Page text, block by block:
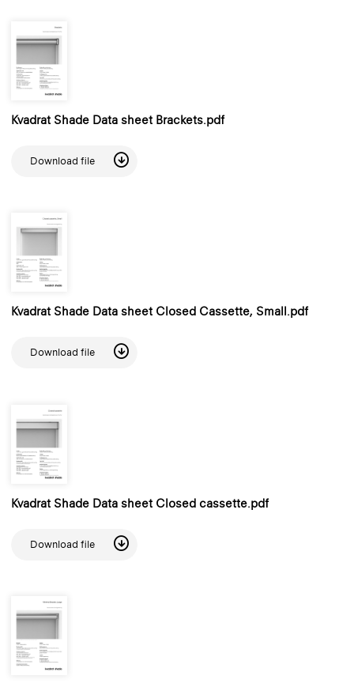
Kvadrat Shade Data sheet Brackets.pdf
Download file
Kvadrat Shade Data sheet Closed Cassette, Small.pdf
Download file
Kvadrat Shade Data sheet Closed cassette.pdf
Download file